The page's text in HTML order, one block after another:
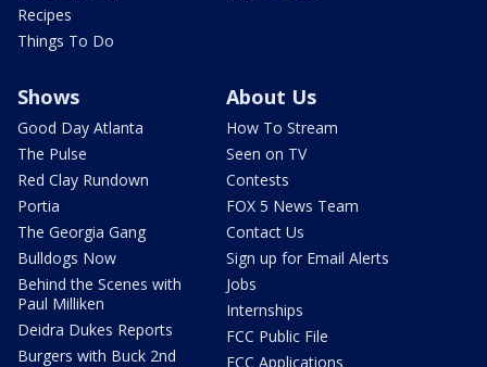
Recipes
Things To Do
Shows
Good Day Atlanta
The Pulse
Red Clay Rundown
Portia
The Georgia Gang
Bulldogs Now
Behind the Scenes with
Paul Milliken
Deidra Dukes Reports
Burgers with Buck 2nd
About Us
How To Stream
Seen on TV
Contests
FOX 5 News Team
Contact Us
Sign up for Email Alerts
Jobs
Internships
FCC Public File
FCC Applications